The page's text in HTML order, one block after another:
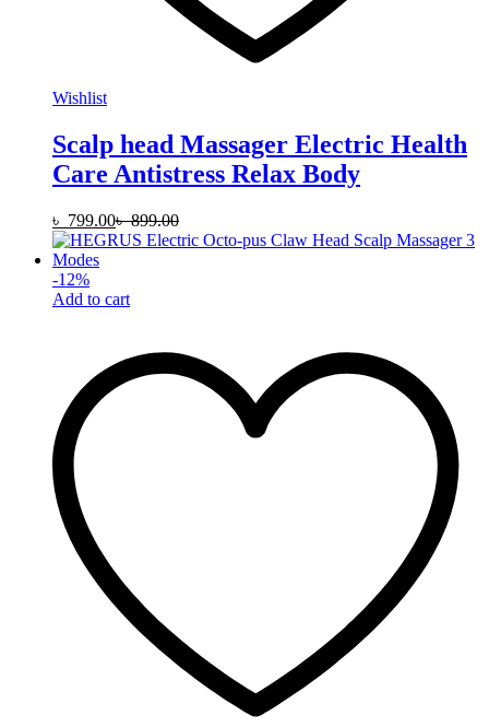
Wishlist
Scalp head Massager Electric Health
Care Antistress Relax Body
৳ 799.00৳899.00
-12%
Add to cart